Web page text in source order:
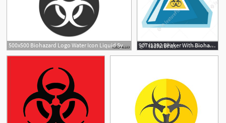
500x500 Biohazard Logo Water Icon Liquid Symbol Vector Stock 907x1392 Beaker With Biohazard Sign Vector Illustration